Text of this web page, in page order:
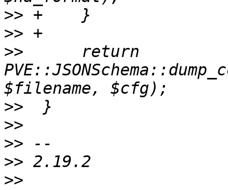
>>
>>
>>
      return
>>
>>
>>
>>
>>